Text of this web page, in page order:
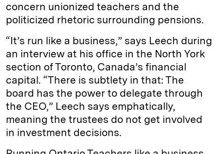
concern unionized teachers and the
politicized rhetoric surrounding pensions.
“It’s run like a business,” says Leech during
an interview at his office in the North York
section of Toronto, Canada’s financial
capital. “There is subtlety in that: The
board has the power to delegate through
the CEO,” Leech says emphatically,
meaning the trustees do not get involved
in investment decisions.